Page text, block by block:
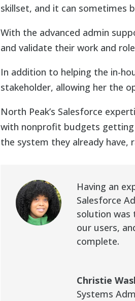
skillset, and it can sometimes
With the advanced admin
and validate their work and
In addition to helping the in-
stakeholder, allowing her the
North Peak’s Salesforce
with nonprofit budgets
the system they already have,
Having an
Salesforce
solution was
our users,
complete.
Christie
Systems